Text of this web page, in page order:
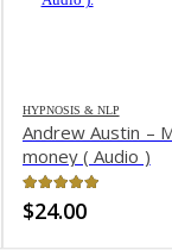
HYPNOSIS & NLP
Andrew Austin –
money ( Audio )
4.98 out of 5
$24.00